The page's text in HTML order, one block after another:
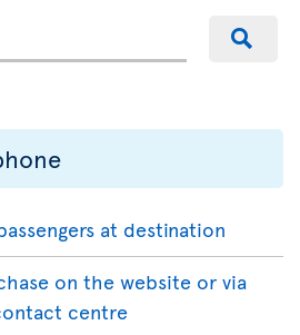
at destination
on the website or via
centre